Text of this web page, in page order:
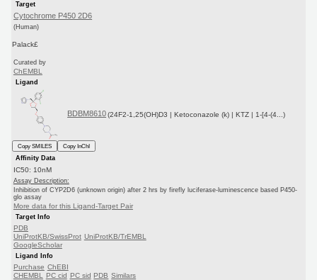
Target
Cytochrome P450 2D6
(Human)
Palack£
Curated by
ChEMBL
Ligand
BDBM8610 (24F2-1,25(OH)D3 | Ketoconazole (k) | KTZ | 1-[4-(4...)
Copy SMILES
Copy InChI
Affinity Data
IC50: 10nM
Assay Description:
Inhibition of CYP2D6 (unknown origin) after 2 hrs by firefly luciferase-luminescence based P450-
glo assay
More data for this Ligand-Target Pair
Target Info
PDB
UniProtKB/SwissProt UniProtKB/TrEMBL
GoogleScholar
Ligand Info
Purchase ChEBI
CHEMBL
PC cid PC sid PDB Similars